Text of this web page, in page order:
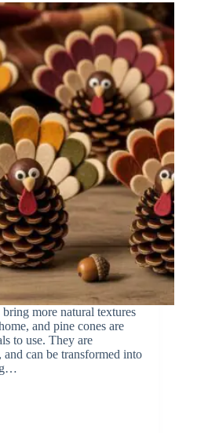
more natural textures
and pine cones are
to use. They are
can be transformed into